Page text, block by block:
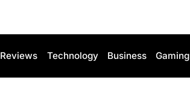
Reviews Technology Business Gaming